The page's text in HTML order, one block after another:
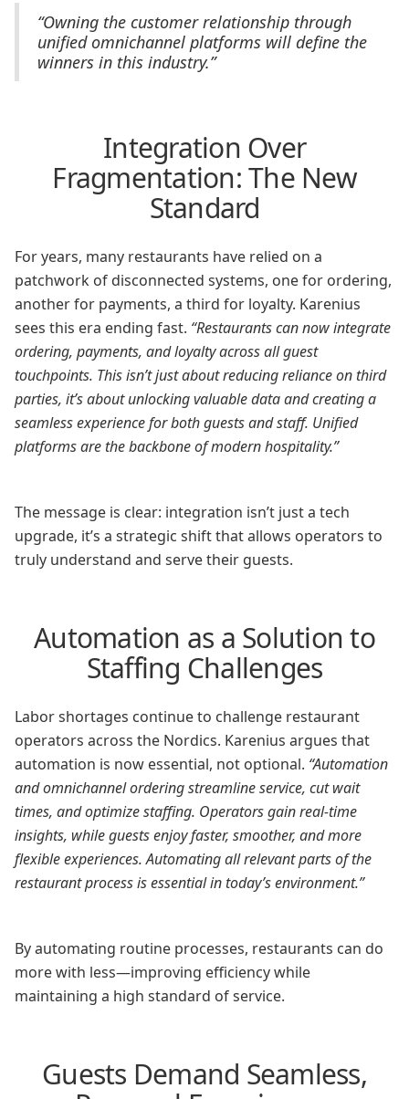
“Owning the customer relationship through
unified omnichannel platforms will define the
winners in this industry.”
Integration Over
Fragmentation: The New
Standard
For years, many restaurants have relied on a
patchwork of disconnected systems, one for ordering,
another for payments, a third for loyalty. Karenius
sees this era ending fast. “Restaurants can now integrate
ordering, payments, and loyalty across all guest
touchpoints. This isn’t just about reducing reliance on third
parties, it’s about unlocking valuable data and creating a
seamless experience for both guests and staff. Unified
platforms are the backbone of modern hospitality.”
The message is clear: integration isn’t just a tech
upgrade, it’s a strategic shift that allows operators to
truly understand and serve their guests.
Automation as a Solution to
Staffing Challenges
Labor shortages continue to challenge restaurant
operators across the Nordics. Karenius argues that
automation is now essential, not optional. “Automation
and omnichannel ordering streamline service, cut wait
times, and optimize staffing. Operators gain real-time
insights, while guests enjoy faster, smoother, and more
flexible experiences. Automating all relevant parts of the
restaurant process is essential in today’s environment.”
By automating routine processes, restaurants can do
more with less—improving efficiency while
maintaining a high standard of service.
Guests Demand Seamless,